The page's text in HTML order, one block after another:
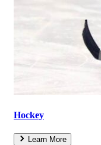
Hockey
Learn More